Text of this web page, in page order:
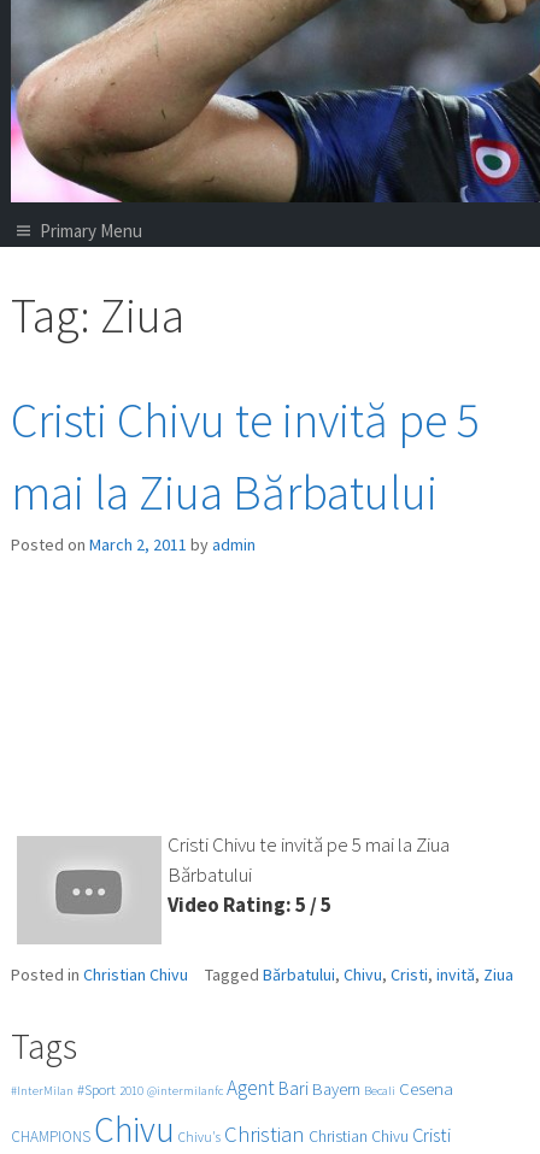
Primary Menu
Tag: Ziua
Cristi Chivu te invită pe 5
mai la Ziua Bărbatului
Posted on March 2, 2011 byadmin
Cristi Chivu te invită pe 5 mai la Ziua
Bărbatului
Video Rating: 5 / 5
Posted in Christian Chivu Tagged Bărbatului, Chivu, Cristi, invită, Ziua
Tags
#InterMilan #Sport 2010 @intermilanfc Agent Bari Bayern Becali Cesena
CHAMPIONS Chivu Chivu's Christian Christian Chivu Cristi